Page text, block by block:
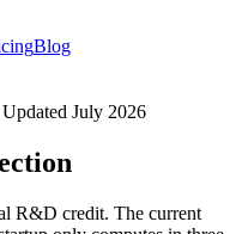
Blog
Updated July 2026
R&D credit. The current